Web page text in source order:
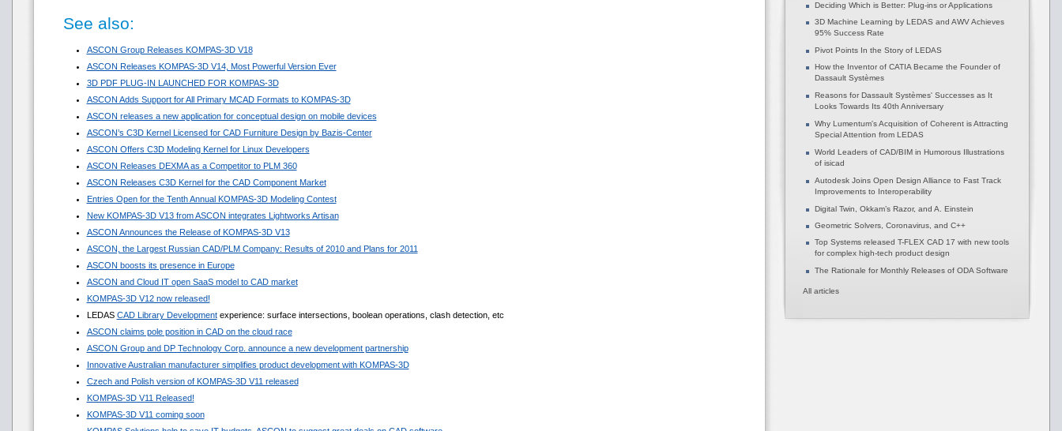
See also:
ASCON Group Releases KOMPAS-3D V18
ASCON Releases KOMPAS-3D V14, Most Powerful Version Ever
3D PDF PLUG-IN LAUNCHED FOR KOMPAS-3D
ASCON Adds Support for All Primary MCAD Formats to KOMPAS-3D
ASCON releases a new application for conceptual design on mobile devices
ASCON’s C3D Kernel Licensed for CAD Furniture Design by Bazis-Center
ASCON Offers C3D Modeling Kernel for Linux Developers
ASCON Releases DEXMA as a Competitor to PLM 360
ASCON Releases C3D Kernel for the CAD Component Market
Entries Open for the Tenth Annual KOMPAS-3D Modeling Contest
New KOMPAS-3D V13 from ASCON integrates Lightworks Artisan
ASCON Announces the Release of KOMPAS-3D V13
ASCON, the Largest Russian CAD/PLM Company: Results of 2010 and Plans for 2011
ASCON boosts its presence in Europe
ASCON and Cloud IT open SaaS model to CAD market
KOMPAS-3D V12 now released!
LEDAS CAD Library Developmentexperience: surface intersections, boolean operations, clash detection, etc
ASCON claims pole position in CAD on the cloud race
ASCON Group and DP Technology Corp. announce a new development partnership
Innovative Australian manufacturer simplifies product development with KOMPAS-3D
Czech and Polish version of KOMPAS-3D V11 released
KOMPAS-3D V11 Released!
KOMPAS-3D V11 coming soon
Deciding Which is Better: Plug-ins or Applications
3D Machine Learning by LEDAS and AWV Achieves
95% Success Rate
Pivot Points In the Story of LEDAS
How the Inventor of CATIA Became the Founder of
Dassault Systèmes
Reasons for Dassault Systèmes' Successes as It
Looks Towards Its 40th Anniversary
Why Lumentum's Acquisition of Coherent is Attracting
Special Attention from LEDAS
World Leaders of CAD/BIM in Humorous Illustrations
of isicad
Autodesk Joins Open Design Alliance to Fast Track
Improvements to Interoperability
Digital Twin, Okkam’s Razor, and A. Einstein
Geometric Solvers, Coronavirus, and C++
Top Systems released T-FLEX CAD 17 with new tools
for complex high-tech product design
The Rationale for Monthly Releases of ODA Software
All articles